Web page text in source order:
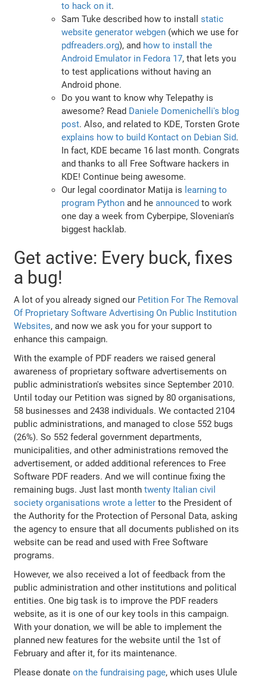
to hack on it.
Sam Tuke described how to installstatic
website generator webgen (which we use for
pdfreaders.org), and how to install the
Android Emulator in Fedora 17, that lets you
to test applications without having an
Android phone.
Do you want to know why Telepathy is
awesome? Read Daniele Domenichelli's blog
post. Also, and related to KDE, Torsten Grote
explains how to build Kontact on Debian Sid.
In fact, KDE became 16 last month. Congrats
and thanks to all Free Software hackers in
KDE! Continue being awesome.
Our legal coordinator Matija is learning to
program Pythonand heannounced to work
one day a week from Cyberpipe, Slovenian's
biggest hacklab.
Get active: Every buck, fixes
a bug!
A lot of you already signed our Petition For The Removal
Of Proprietary Software Advertising On Public Institution
Websites, and now we ask you for your support to
enhance this campaign.
With the example of PDF readers we raised general
awareness of proprietary software advertisements on
public administration's websites since September 2010.
Until today our Petition was signed by 80 organisations,
58 businesses and 2438 individuals. We contacted 2104
public administrations, and managed to close 552 bugs
(26%). So 552 federal government departments,
municipalities, and other administrations removed the
advertisement, or added additional references to Free
Software PDF readers. And we will continue fixing the
remaining bugs. Just last monthtwenty Italian civil
society organisations wrote a letter to the President of
the Authority for the Protection of Personal Data, asking
the agency to ensure that all documents published on its
website can be read and used with Free Software
programs.
However, we also received a lot of feedback from the
public administration and other institutions and political
entities. One big task is to improve the PDF readers
website, as it is one of our key tools in this campaign.
With your donation, we will be able to implement the
planned new features for the website until the 1st of
February and after it, for its maintenance.
Please donateon the fundraising page, which uses Ulule